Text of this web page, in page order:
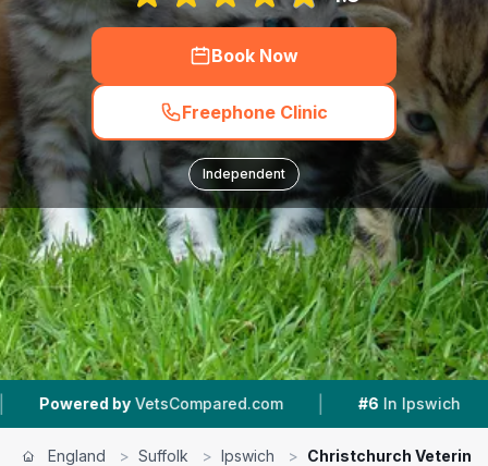
Book Now
Freephone Clinic
Independent
| #6 In Ipswich 4.8 ★ From
England > Suffolk > Ipswich > Christchurch